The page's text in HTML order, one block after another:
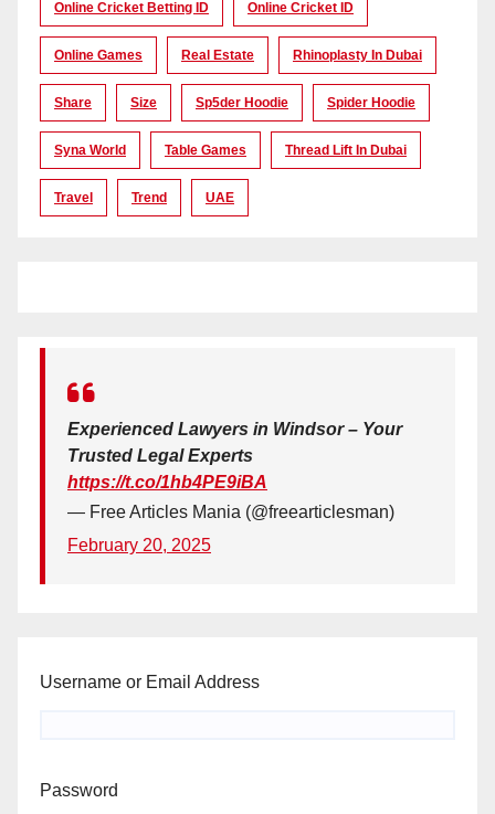
Online Cricket Betting ID Online Cricket ID
Online Games Real Estate Rhinoplasty In Dubai
Share Size Sp5der Hoodie Spider Hoodie
Syna World Table Games Thread Lift In Dubai
Travel Trend UAE
Experienced Lawyers in Windsor – Your
Trusted Legal Experts
https://t.co/1hb4PE9iBA
— Free Articles Mania (@freearticlesman)
February 20, 2025
Username or Email Address
Password